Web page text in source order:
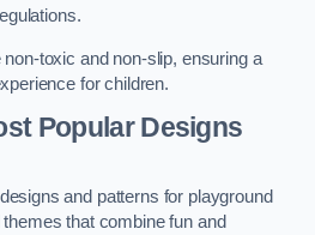
toxic and non-slip, ensuring a
for children.
Popular Designs
and patterns for playground
that combine fun and